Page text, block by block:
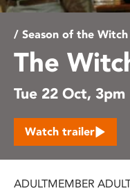
/ Season of the Witch
The
Tue 22 Oct, 3pm
Watch trailer
ADULTMEMBER